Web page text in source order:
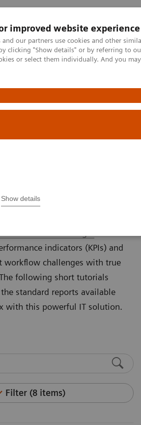
improved website experience
and our partners use cookies and other
clicking "Show details" or by referring to
or select them individually. And you
Show details
Especialidades clínicas
IT
Tutorial Series
Manager
analytics reports are
indicators (KPIs) and
workflow challenges with true
following short tutorials
standard reports available
with this powerful IT solution.
Filter (8 items)
Analytics in the Lab
analytics, labs often struggle to
to baseline performance, identify
new revenue-building
Webinette Series